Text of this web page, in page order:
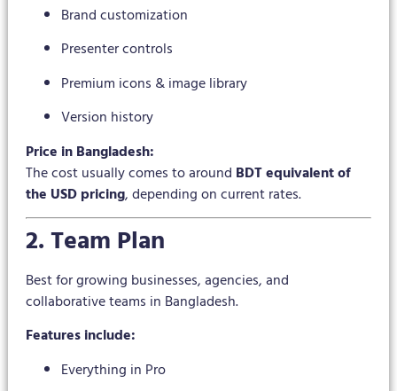
Brand customization
Presenter controls
Premium icons & image library
Version history
Price in Bangladesh:
The cost usually comes to around BDT equivalent of
the USD pricing, depending on current rates.
2. Team Plan
Best for growing businesses, agencies, and
collaborative teams in Bangladesh.
Features include:
Everything in Pro